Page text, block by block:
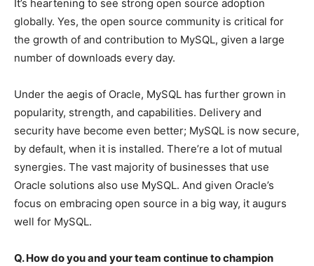
It’s heartening to see strong open source adoption
globally. Yes, the open source community is critical for
the growth of and contribution to MySQL, given a large
number of downloads every day.
Under the aegis of Oracle, MySQL has further grown in
popularity, strength, and capabilities. Delivery and
security have become even better; MySQL is now secure,
by default, when it is installed. There’re a lot of mutual
synergies. The vast majority of businesses that use
Oracle solutions also use MySQL. And given Oracle’s
focus on embracing open source in a big way, it augurs
well for MySQL.
Q. How do you and your team continue to champion